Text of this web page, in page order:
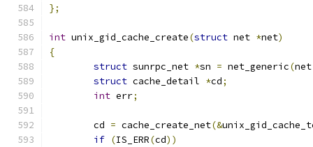
};
int unix_gid_cache_create(struct net *net)
{
struct sunrpc_net *sn = net_generic(net
struct cache_detail *cd;
int err;
	cd
= cache_create_net(&
if (IS_ERR(cd))